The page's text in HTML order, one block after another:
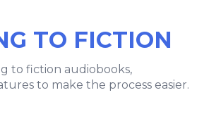
TO FICTION
to fiction audiobooks,
to make the process easier.